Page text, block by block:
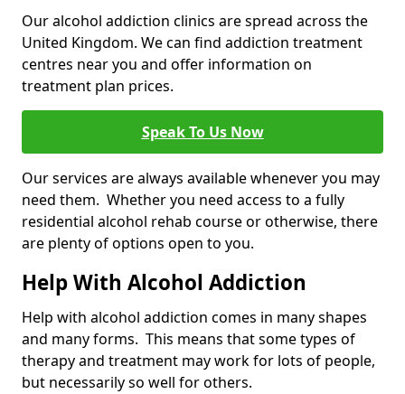
Our alcohol addiction clinics are spread across the
United Kingdom. We can find addiction treatment
centres near you and offer information on
treatment plan prices.
Speak To Us Now
Our services are always available whenever you may
need them. Whether you need access to a fully
residential alcohol rehab course or otherwise, there
are plenty of options open to you.
Help With Alcohol Addiction
Help with alcohol addiction comes in many shapes
and many forms. This means that some types of
therapy and treatment may work for lots of people,
but necessarily so well for others.